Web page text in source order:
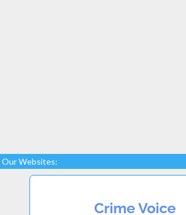
Our Websites: